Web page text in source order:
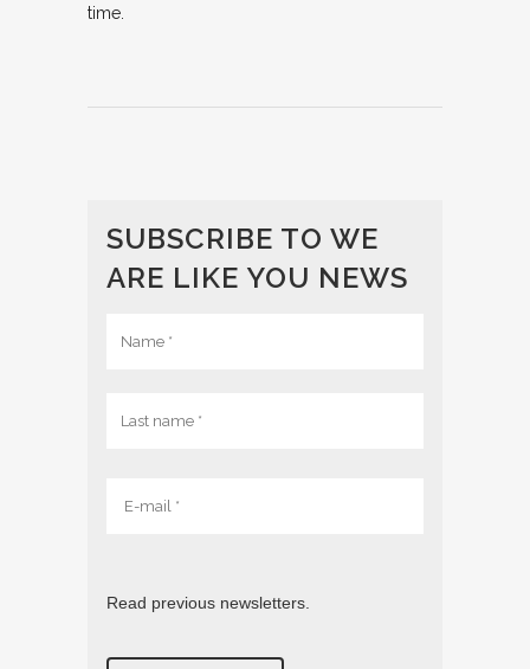
time.
SUBSCRIBE TO WE
ARE LIKE YOU NEWS
Read previous newsletters.